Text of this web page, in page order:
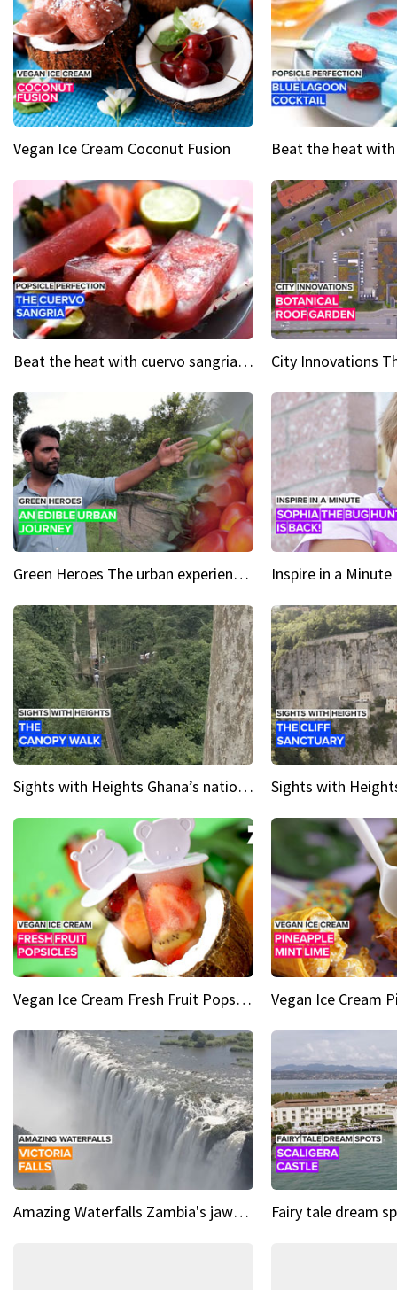
Vegan Ice Cream Coconut Fusion
Beat the heat with cuervo sangria popsicles
Green Heroes The urban experience just got a sustainable upgrade
Sights with Heights Ghana’s national park canopy walk
Vegan Ice Cream Fresh Fruit Popsicles
Amazing Waterfalls Zambia's jaw-dropping natural wonder